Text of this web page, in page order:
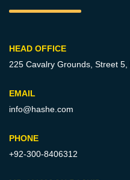
HEAD OFFICE
225 Cavalry Grounds, Street 5,
EMAIL
info@hashe.com
PHONE
+92-300-8406312